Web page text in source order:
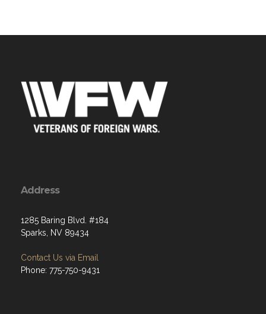
Address
1285 Baring Blvd. #184
Sparks, NV 89434
Contact Us via Email
Phone: 775-750-9431